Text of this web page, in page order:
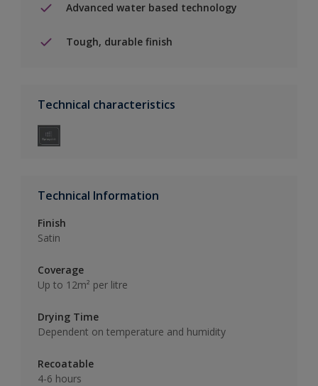
Advanced water based technology
Tough, durable finish
Technical characteristics
Technical Information
Finish
Satin
Coverage
Up to 12m² per litre
Drying Time
Dependent on temperature and humidity
Recoatable
4-6 hours